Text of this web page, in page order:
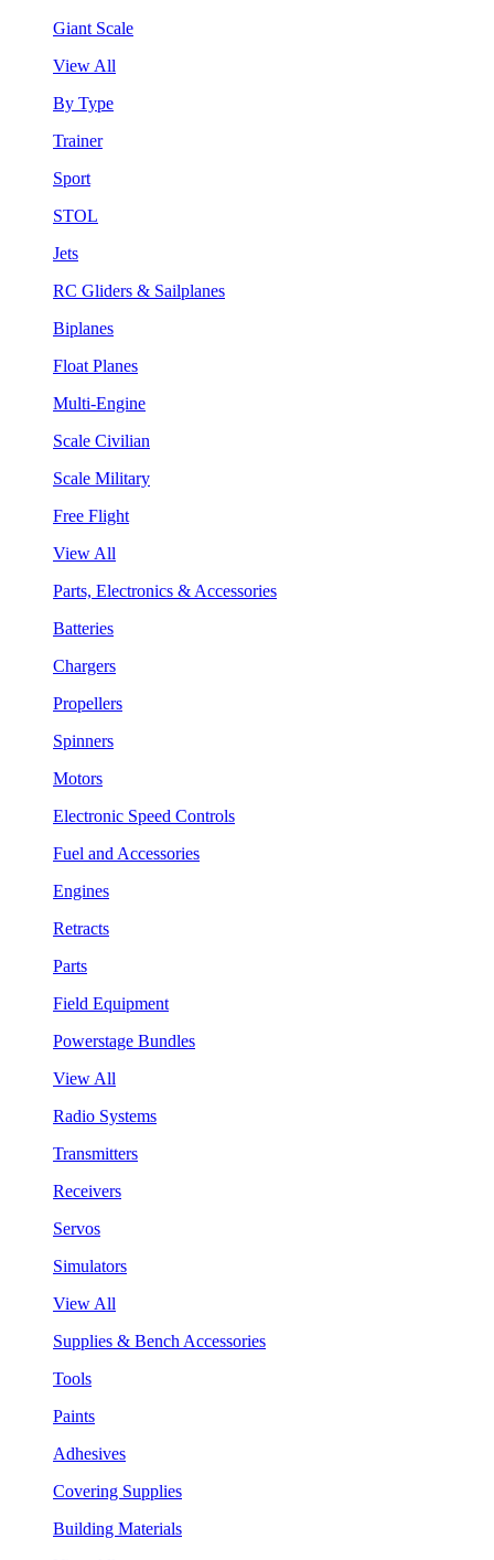
Giant Scale
View All
By Type
Trainer
Sport
STOL
Jets
RC Gliders & Sailplanes
Biplanes
Float Planes
Multi-Engine
Scale Civilian
Scale Military
Free Flight
View All
Parts, Electronics & Accessories
Batteries
Chargers
Propellers
Spinners
Motors
Electronic Speed Controls
Fuel and Accessories
Engines
Retracts
Parts
Field Equipment
Powerstage Bundles
View All
Radio Systems
Transmitters
Receivers
Servos
Simulators
View All
Supplies & Bench Accessories
Tools
Paints
Adhesives
Covering Supplies
Building Materials